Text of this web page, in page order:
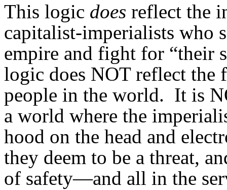
This logic does reflect the
capitalist-imperialists who
empire and fight for “their
logic does NOT reflect the
people in the world. It is
a world where the
hood on the head and
they deem to be a threat,
of safety—and all in the